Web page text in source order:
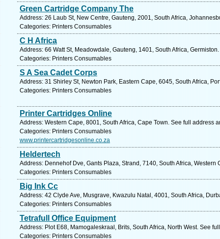
Green Cartridge Company The
Address: 26 Laub St, New Centre, Gauteng, 2001, South Africa,
Categories: Printers Consumables
C H Africa
Address: 66 Watt St, Meadowdale, Gauteng, 1401, South Africa,
Categories: Printers Consumables
S A Sea Cadet Corps
Address: 31 Shirley St, Newton Park, Eastern Cape, 6045, South Africa,
Categories: Printers Consumables
Printer Cartridges Online
Address: Western Cape, 8001, South Africa, Cape Town. See full address
Categories: Printers Consumables
www.printercartridgesonline.co.za
Heldertech
Address: Dennehof Dve, Gants Plaza, Strand, 7140, South Africa, Western
Categories: Printers Consumables
Big Ink Cc
Address: 42 Clyde Ave, Musgrave, Kwazulu Natal, 4001, South Africa,
Categories: Printers Consumables
Tetrafull Office Equipment
Address: Plot E68, Mamogaleskraal, Brits, South Africa, North West. See
Categories: Printers Consumables